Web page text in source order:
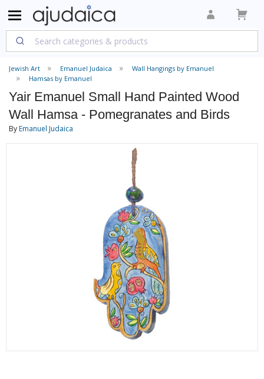
Jewish Art Emanuel Judaica
Wall Hangings by Emanuel
Hamsas by Emanuel
Yair Emanuel Small Hand Painted Wood
Wall Hamsa - Pomegranates and Birds
ByEmanuel Judaica